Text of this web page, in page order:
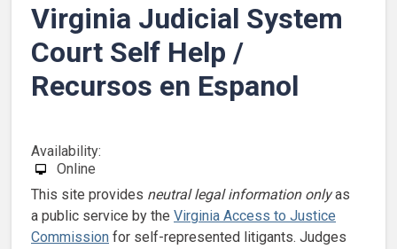
Virginia Judicial System
Court Self Help /
Recursos en Espanol
Availability:
Online
This site provides neutral legal information onlyas
a public service by the Virginia Access to Justice
Commission for self-represented litigants. Judges